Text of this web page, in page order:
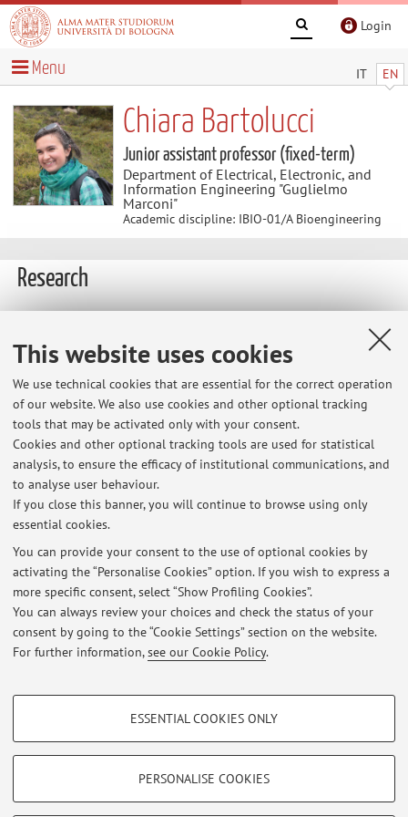
This website uses cookies
We use technical cookies that are essential for the correct operation
of our website. We also use cookies and other optional tracking
tools that may be activated only with your consent.
Cookies and other optional tracking tools are used for statistical
analysis, to ensure the efficacy of institutional communications, and
to analyse user behaviour.
If you close this banner, you will continue to browse using only
essential cookies.
You can provide your consent to the use of optional cookies by
activating the “Personalise Cookies” option. If you wish to express a
more specific consent, select “Show Profiling Cookies”.
You can always review your choices and check the status of your
consent by going to the “Cookie Settings” section on the website.
For further information,see our Cookie Policy.
PROFILING COOKIES - OPTIONAL
Show profiling cookies
ESSENTIAL COOKIES ONLY
PERSONALISE COOKIES
Login
IT EN
Menu
Chiara Bartolucci
Junior assistant professor (fixed-term)
Department of Electrical, Electronic, and
Information Engineering "Guglielmo
Marconi"
Academic discipline: IBIO-01/A Bioengineering
Research
- genetic algorithms and parameters identification
- dynamic clamp and cardiac electrophysiology technique
- cardiac action potential models
- cardiac electrophysiology and arrhythmias
- inter- and intra-subject variability in modelling and
simulations
- in silico drug testing
Latest news
At the moment no news are available.
Restricted area
Loginto manage all website contents.